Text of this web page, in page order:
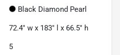
Black Diamond Pearl
72.4" w x 183" l x 66.5" h
5